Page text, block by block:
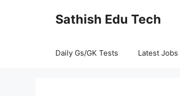
Sathish Edu Tech
Daily Gs/GK Tests Latest Jobs